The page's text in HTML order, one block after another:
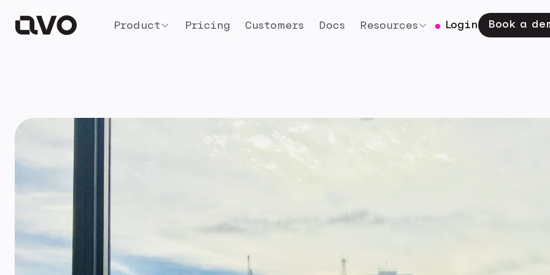
Product Pricing Customers Docs Resources Login Book a